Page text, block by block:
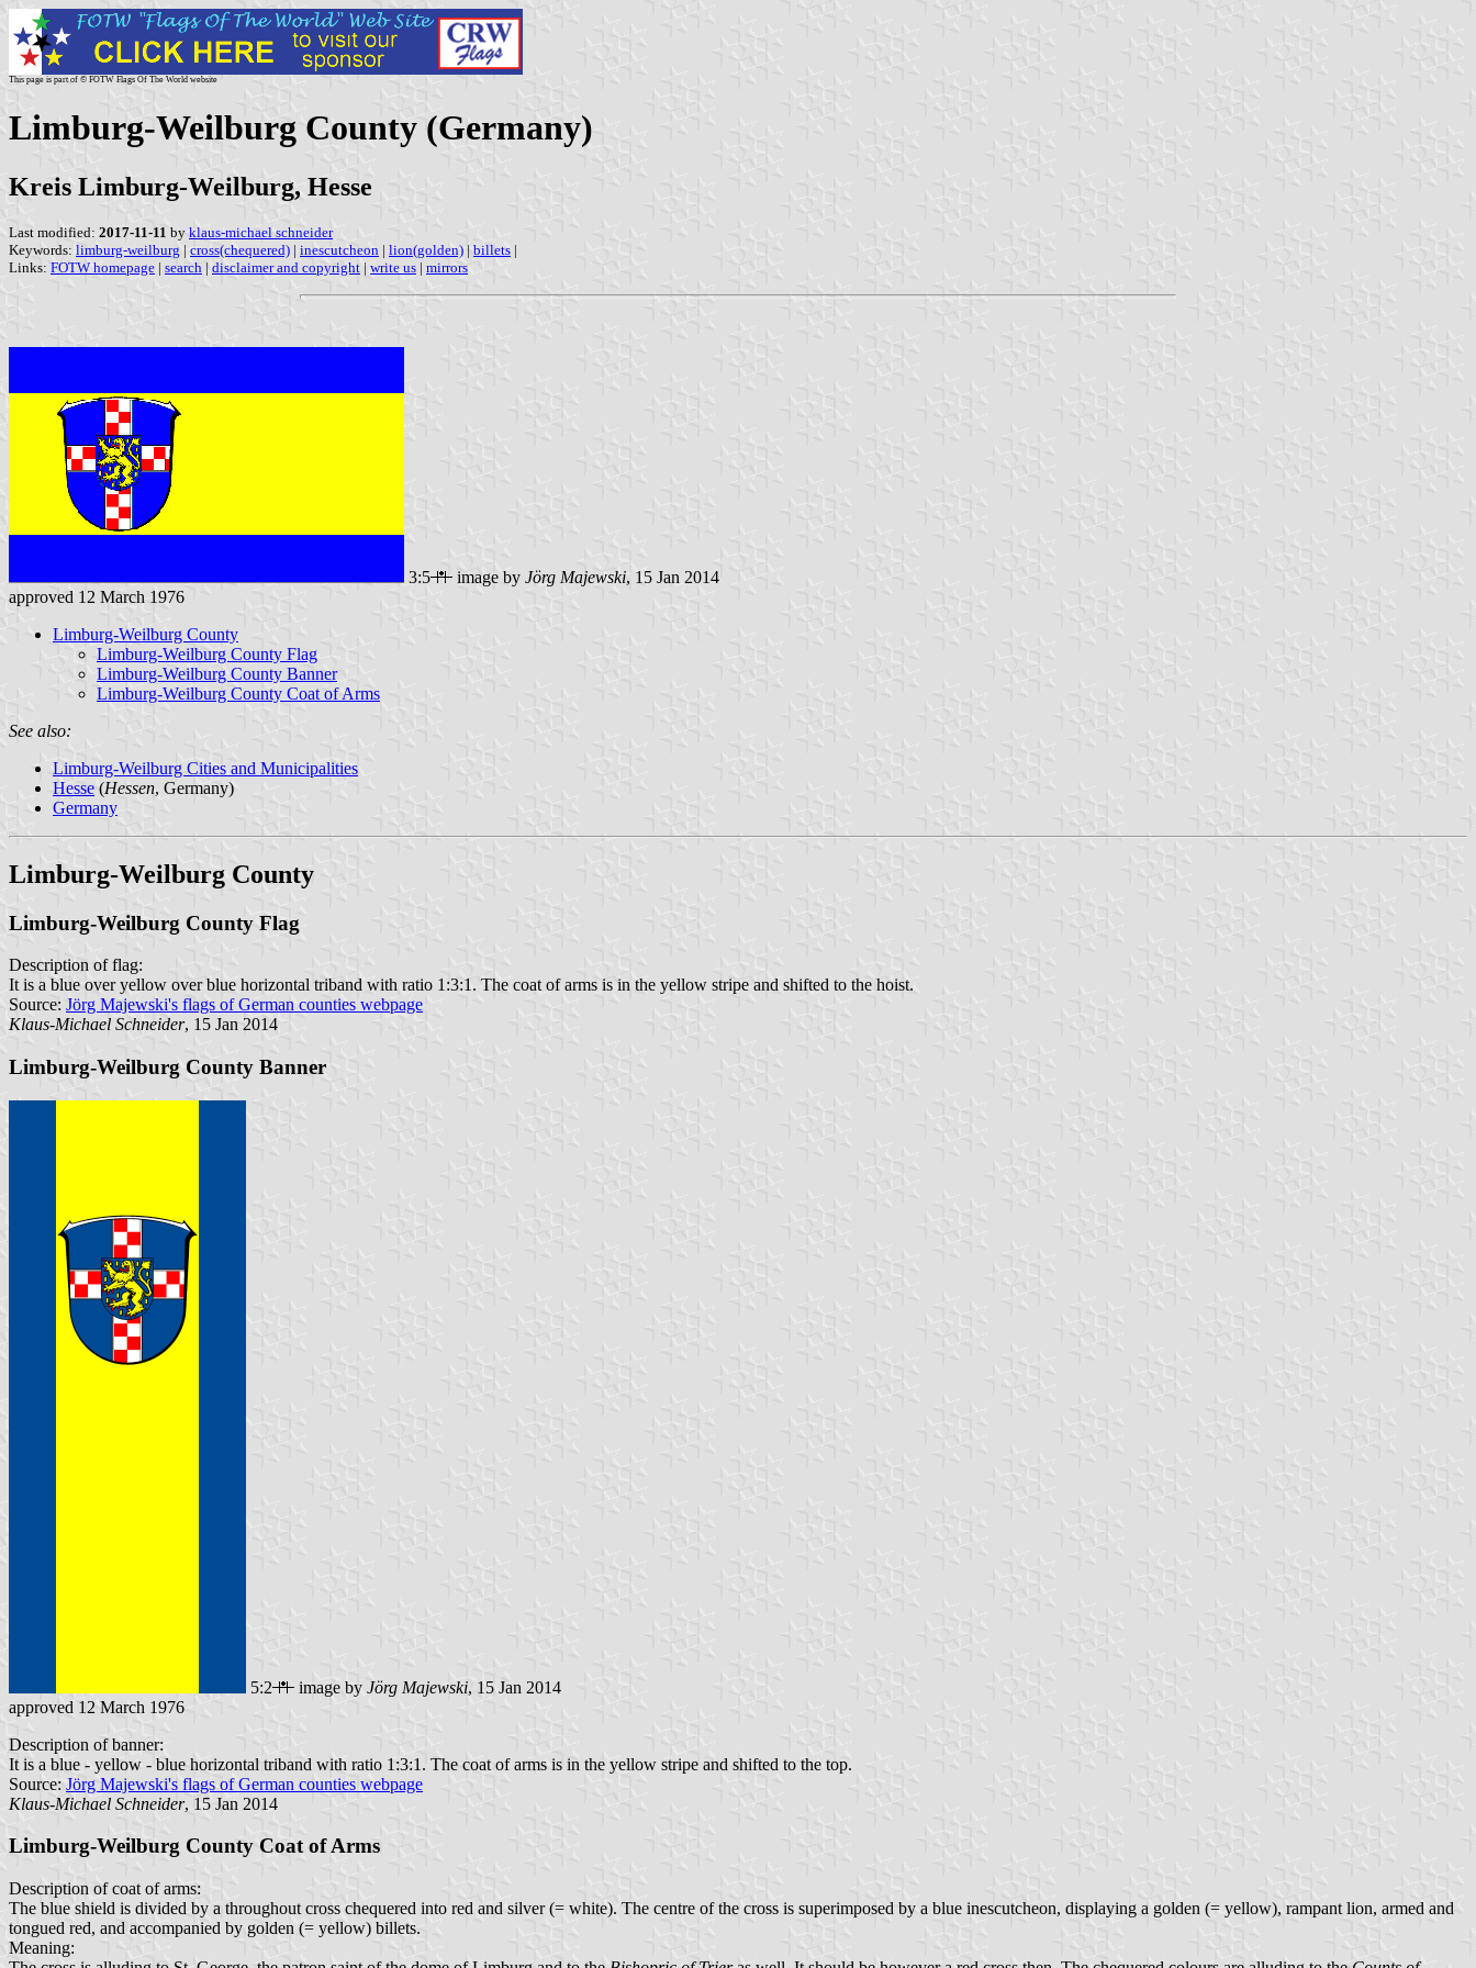
This page is part of © FOTW Flags Of The World website
Limburg-Weilburg County (Germany)
Kreis Limburg-Weilburg, Hesse
Last modified: 2017-11-11 by klaus-michael schneider
Keywords: limburg-weilburg | cross(chequered) | inescutcheon | lion(golden) | billets |
Links: FOTW homepage | search | disclaimer and copyright | write us | mirrors
3:5 image by Jörg Majewski, 15 Jan 2014
approved 12 March 1976
Limburg-Weilburg County
Limburg-Weilburg County Flag
Limburg-Weilburg County Banner
Limburg-Weilburg County Coat of Arms
See also:
Limburg-Weilburg Cities and Municipalities
Hesse (Hessen, Germany)
Germany
Limburg-Weilburg County
Limburg-Weilburg County Flag
Description of flag:
It is a blue over yellow over blue horizontal triband with ratio 1:3:1. The coat of arms is in the yellow stripe and shifted to the hoist.
Source: Jörg Majewski's flags of German counties webpage
Klaus-Michael Schneider, 15 Jan 2014
Limburg-Weilburg County Banner
5:2 image by Jörg Majewski, 15 Jan 2014
approved 12 March 1976
Description of banner:
It is a blue - yellow - blue horizontal triband with ratio 1:3:1. The coat of arms is in the yellow stripe and shifted to the top.
Source: Jörg Majewski's flags of German counties webpage
Klaus-Michael Schneider, 15 Jan 2014
Limburg-Weilburg County Coat of Arms
Description of coat of arms:
The blue shield is divided by a throughout cross chequered into red and silver (= white). The centre of the cross is superimposed by a blue inescutcheon, displaying a golden (= yellow), rampant lion, armed and
tongued red, and accompanied by golden (= yellow) billets.
Meaning: